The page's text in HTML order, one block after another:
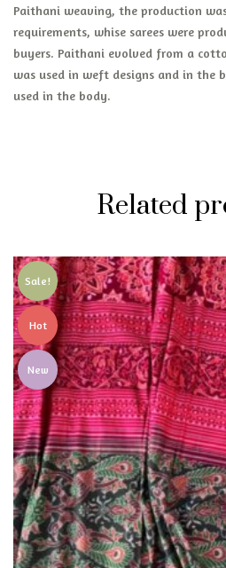
Paithani weaving, the production
requirements, whise sarees were
buyers. Paithani evolved from a
was used in weft designs and in the
used in the body.
Related
Sale!
Hot
New